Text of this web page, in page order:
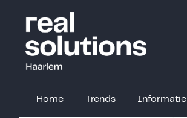
Home Trends Informatie